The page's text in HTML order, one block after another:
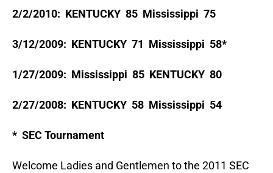
2/2/2010: KENTUCKY 85 Mississippi 75
3/12/2009: KENTUCKY 71 Mississippi 58*
1/27/2009: Mississippi 85 KENTUCKY 80
2/27/2008: KENTUCKY 58 Mississippi 54
* SEC Tournament
Welcome Ladies and Gentlemen to the 2011 SEC